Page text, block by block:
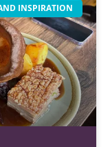
INSPIRATION